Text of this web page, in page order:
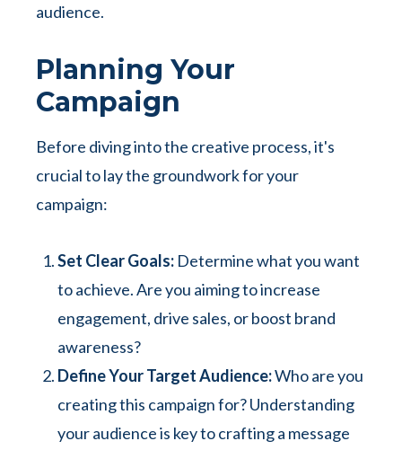
audience.
Planning Your
Campaign
Before diving into the creative process, it's
crucial to lay the groundwork for your
campaign:
Set Clear Goals: Determine what you want
to achieve. Are you aiming to increase
engagement, drive sales, or boost brand
awareness?
Define Your Target Audience:Who are you
creating this campaign for? Understanding
your audience is key to crafting a message